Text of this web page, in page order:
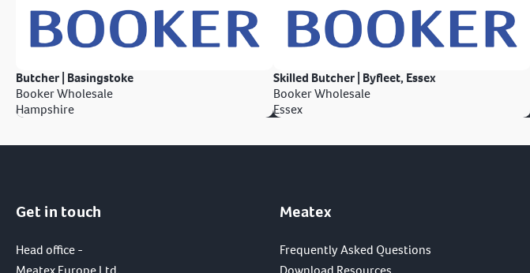
Butcher | Basingstoke
Booker Wholesale
Hampshire
Skilled Butcher | Byfleet, Essex
Booker Wholesale
Essex
Get in touch
Head office -
Meatex
Frequently Asked Questions